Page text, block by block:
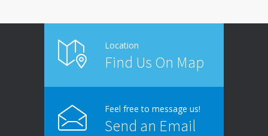
Location
Find Us On Map
Feel free to message us!
Send an Email